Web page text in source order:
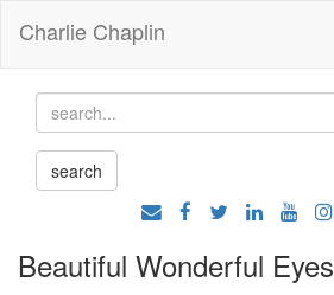
Charlie Chaplin
Beautiful Wonderful Eyes